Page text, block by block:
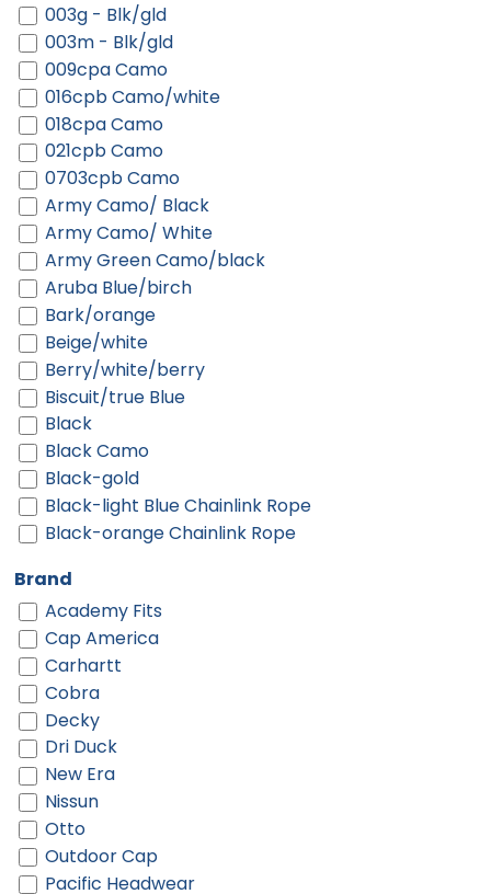
003g - Blk/gld
003m - Blk/gld
009cpa Camo
016cpb Camo/white
018cpa Camo
021cpb Camo
0703cpb Camo
Army Camo/ Black
Army Camo/ White
Army Green Camo/black
Aruba Blue/birch
Bark/orange
Beige/white
Berry/white/berry
Biscuit/true Blue
Black
Black Camo
Black-gold
Black-light Blue Chainlink Rope
Black-orange Chainlink Rope
Black-red Chainlink Rope
Black-twisted Black White Rope
Black-white
Black-white Chainlink Rope
Black/ Black
Black/ Black To White Fade
Black/ Black/ Black
Black/ Black/ White
Black/ Camo/ Loden
Black/ Gold
Black/ Stone
Black/ White
Brand
Academy Fits
Cap America
Carhartt
Cobra
Decky
Dri Duck
New Era
Nissun
Otto
Outdoor Cap
Pacific Headwear